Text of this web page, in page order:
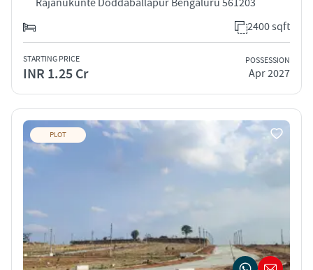
2400 sqft
STARTING PRICE
INR 1.25 Cr
POSSESSION
Apr 2027
PLOT